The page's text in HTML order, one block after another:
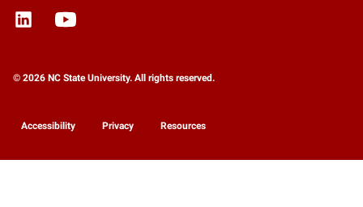
© 2026 NC State University. All rights reserved.
Accessibility Privacy Resources